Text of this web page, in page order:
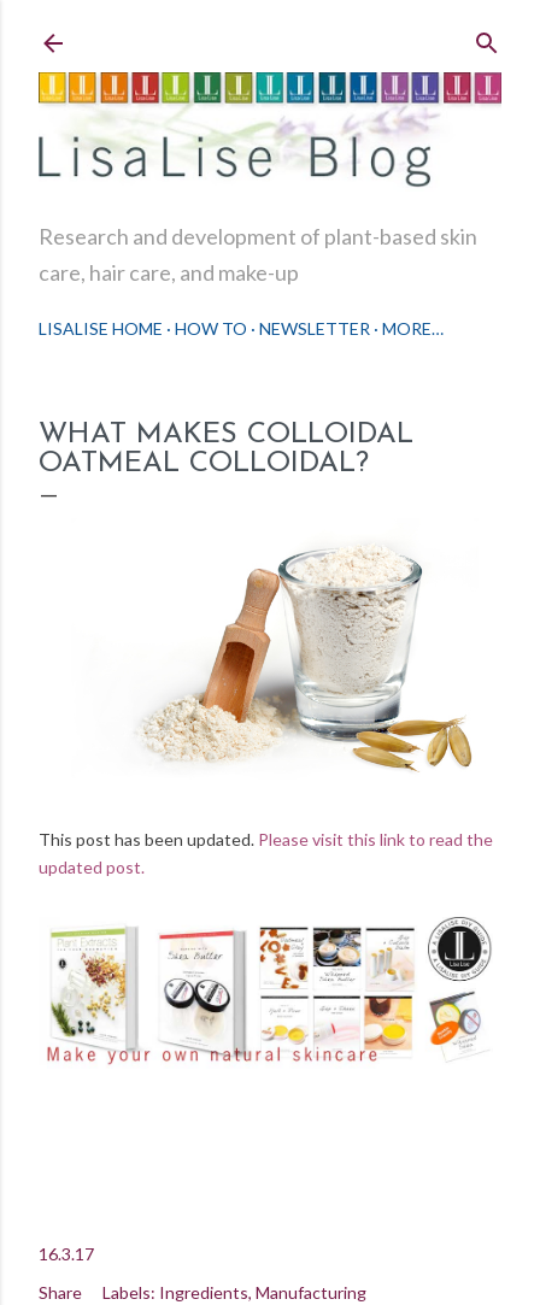
Research and development of plant-based skin
care, hair care, and make-up
LISALISE HOME HOW TO NEWSLETTER MORE…
WHAT MAKES COLLOIDAL
OATMEAL COLLOIDAL?
This post has been updated. Please visit this link to read the
updated post.
16.3.17
Share
Labels: Ingredients Manufacturing